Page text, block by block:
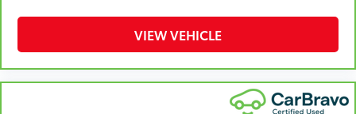
This feature provides increased comfort for rear
VIEW VEHICLE